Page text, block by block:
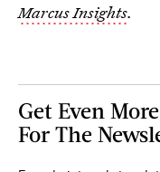
Marcus Insights.
Get Even
For The